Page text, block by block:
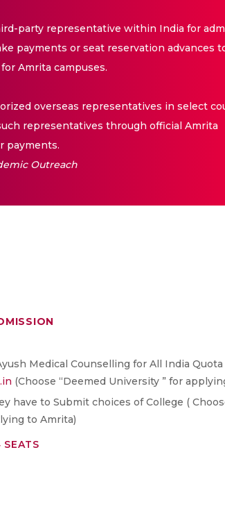
party representative within India for
payments or seat reservation advances
Amrita campuses.
overseas representatives in select
representatives through official Amrita
payments.
Outreach
Medical Counselling for All India
(Choose “Deemed University ” for
have to Submit choices of College (
to Amrita)
SEATS